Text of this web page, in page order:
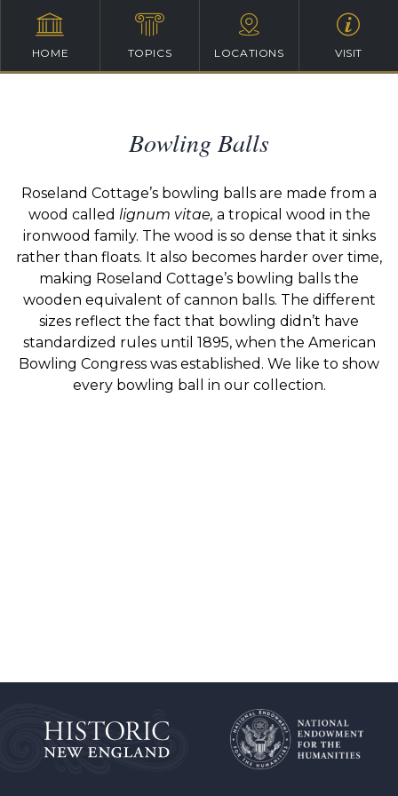
HOME TOPICS LOCATIONS VISIT
Bowling Balls
Roseland Cottage’s bowling balls are made from a
wood called lignum vitae, a tropical wood in the
ironwood family. The wood is so dense that it sinks
rather than floats. It also becomes harder over time,
making Roseland Cottage’s bowling balls the
wooden equivalent of cannon balls. The different
sizes reflect the fact that bowling didn’t have
standardized rules until 1895, when the American
Bowling Congress was established. We like to show
every bowling ball in our collection.